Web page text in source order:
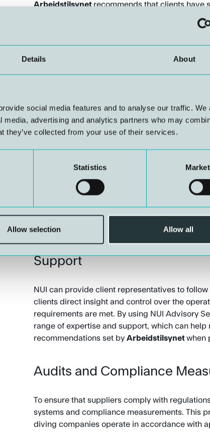
Details About
social media features and to analyse our traffic. We
advertising and analytics partners who may
they’ve collected from your use of their services.
Statistics
Allow selection Allow all
Arbeidstilsynetrecommends that clients have
diving services. NUI offers advice from
underwater technology, which can help
Planning and Follow-up of
NUI assists with the planning and execution of
the preparation of consent applications and
operations are carried out in accordance with
NUI offers advice on health, safety,
management. This includes the assessment
internal control systems, in line with
Client- and Company
Support
NUI can provide client representatives to
clients direct insight and control over the
requirements are met. By using NUI Advisory
range of expertise and support, which can help
recommendations set by Arbeidstilsynetwhen
Audits and Compliance
To ensure that suppliers comply with
systems and compliance measurements. This
diving companies operate in accordance with